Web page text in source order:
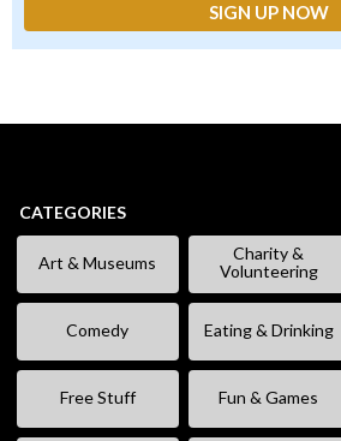
CATEGORIES
Art & Museums
Charity &
Volunteering
Comedy Eating & Drinking
Free Stuff Fun & Games